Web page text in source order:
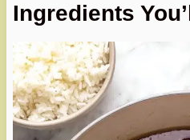
Ingredients